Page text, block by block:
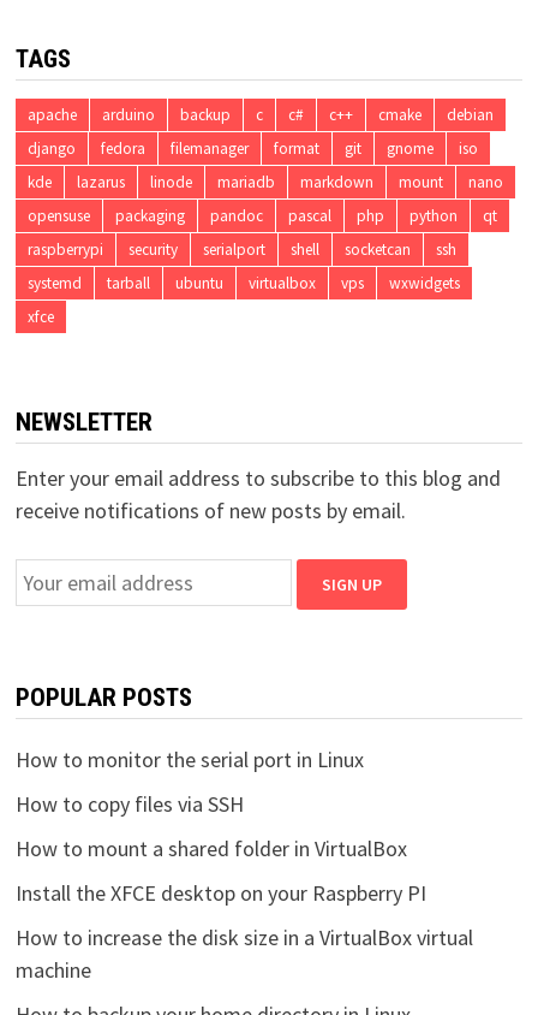
TAGS
apache arduino backup c c# c++ cmake
debian
django
fedora filemanager format git gnome
iso
kde
lazarus linode mariadb markdown mount
nano
opensuse
packaging pandoc pascal php python
qt
raspberrypi
security serialport shell socketcan
ssh
systemd
tarball ubuntu virtualbox vps
wxwidgets
xfce
NEWSLETTER
Enter your email address to subscribe to this blog and
receive notifications of new posts by email.
POPULAR POSTS
How to monitor the serial port in Linux
How to copy files via SSH
How to mount a shared folder in VirtualBox
Install the XFCE desktop on your Raspberry PI
How to increase the disk size in a VirtualBox virtual
machine